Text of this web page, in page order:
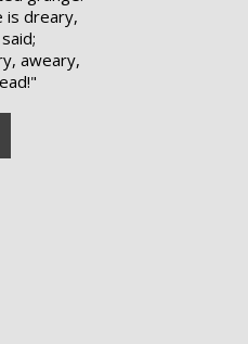
is dreary,
aweary,